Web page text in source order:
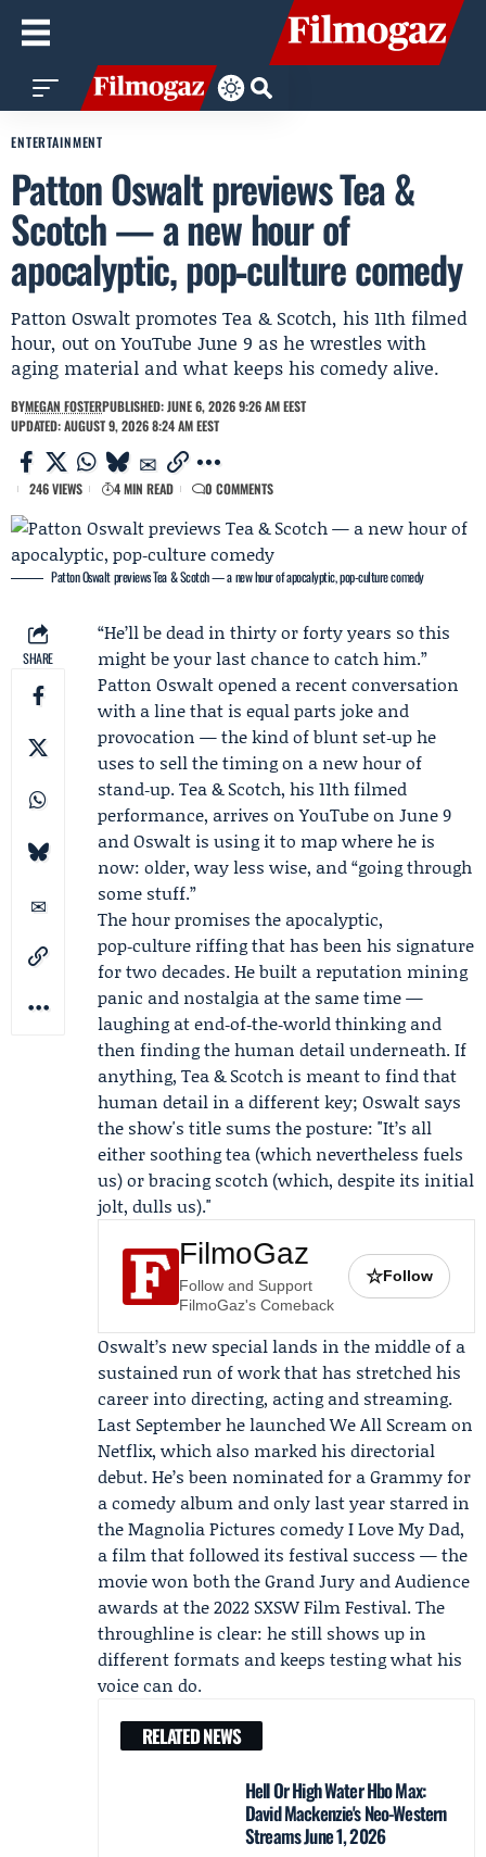
ENTERTAINMENT
Patton Oswalt previews Tea &
Scotch — a new hour of
apocalyptic, pop‑culture comedy
Patton Oswalt promotes Tea & Scotch, his 11th filmed
hour, out on YouTube June 9 as he wrestles with
aging material and what keeps his comedy alive.
BYMEGAN FOSTERPUBLISHED: JUNE 6, 2026 9:26 AM EEST
UPDATED: AUGUST 9, 2026 8:24 AM EEST
246 VIEWS 4 MIN READ 0 COMMENTS
Patton Oswalt previews Tea & Scotch — a new hour of apocalyptic, pop‑culture comedy
SHARE
“He’ll be dead in thirty or forty years so this
might be your last chance to catch him.”
Patton Oswaltopened a recent conversation
with a line that is equal parts joke and
provocation — the kind of blunt set‑up he
uses to sell the timing on a new hour of
stand‑up. Tea & Scotch, his 11th filmed
performance, arrives onYouTubeon June 9
and Oswalt is using it to map where he is
now: older, way less wise, and “going through
some stuff.”
The hour promises the apocalyptic,
pop‑culture riffing that has been his signature
for two decades. He built a reputation mining
panic and nostalgia at the same time —
laughing at end‑of‑the‑world thinking and
then finding the human detail underneath. If
anything, Tea & Scotch is meant to find that
human detail in a different key; Oswalt says
the show's title sums the posture: "It’s all
either soothing tea (which nevertheless fuels
us) or bracing scotch (which, despite its initial
jolt, dulls us)."
FilmoGaz
Follow and Support
FilmoGaz's Comeback
☆Follow
Oswalt’s new special lands in the middle of a
sustained run of work that has stretched his
career into directing, acting and streaming.
Last September he launched We All Scream on
Netflix, which also marked his directorial
debut. He’s been nominated for a Grammy for
a comedy album and only last year starred in
theMagnolia Pictures comedy I Love My Dad,
a film that followed its festival success — the
movie won both the Grand Jury and Audience
awards at the 2022 SXSW Film Festival. The
throughline is clear: he still shows up in
different formats and keeps testing what his
voice can do.
RELATED NEWS
Hell Or High Water Hbo Max:
David Mackenzie's Neo-Western
Streams June 1, 2026